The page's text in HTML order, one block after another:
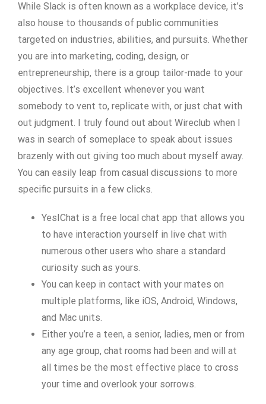
While Slack is often known as a workplace device, it’s
also house to thousands of public communities
targeted on industries, abilities, and pursuits. Whether
you are into marketing, coding, design, or
entrepreneurship, there is a group tailor-made to your
objectives. It’s excellent whenever you want
somebody to vent to, replicate with, or just chat with
out judgment. I truly found out about Wireclub when I
was in search of someplace to speak about issues
brazenly with out giving too much about myself away.
You can easily leap from casual discussions to more
specific pursuits in a few clicks.
YesIChat is a free local chat app that allows you
to have interaction yourself in live chat with
numerous other users who share a standard
curiosity such as yours.
You can keep in contact with your mates on
multiple platforms, like iOS, Android, Windows,
and Mac units.
Either you’re a teen, a senior, ladies, men or from
any age group, chat rooms had been and will at
all times be the most effective place to cross
your time and overlook your sorrows.